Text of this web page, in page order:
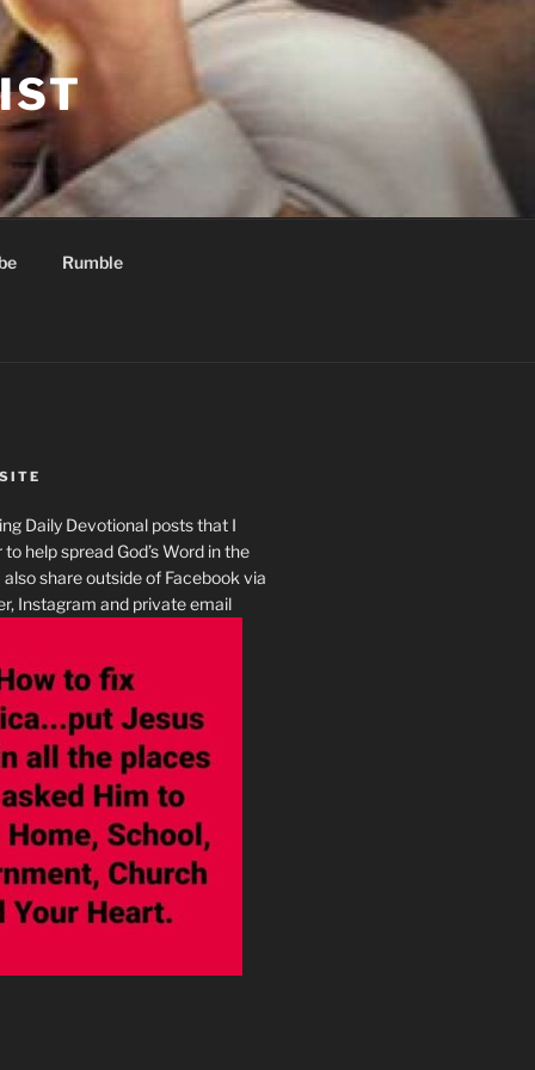
Rumble
Daily Devotional posts that I
help spread God’s Word in the
also share outside of Facebook via
Instagram and private email